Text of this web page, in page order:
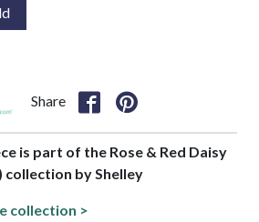
Share
is part of the Rose & Red Daisy
collection by Shelley
collection >